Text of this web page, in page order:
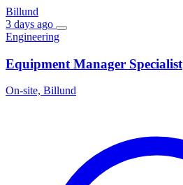
Billund
3 days ago
Engineering
Equipment Manager Specialist
On-site, Billund